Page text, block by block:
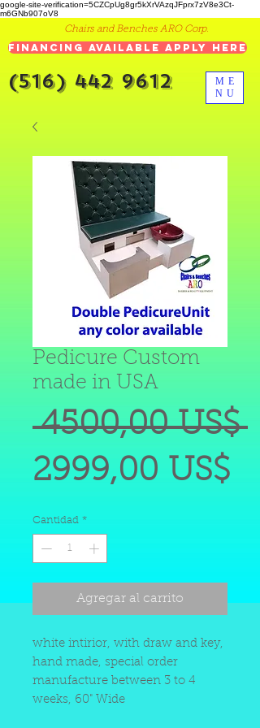
google-site-verification=5CZCpUg8gr5kXrVAzqJFprx7zV8e3Ct-
m6GNb907oV8
ME
NU
Chairs and Benches ARO Corp.
Financing Available Apply Here
(516) 442 9612
Pedicure Custom
made in USA
4500,00 US$
2999,00 US$
Cantidad *
Agregar al carrito
white intirior, with draw and key,
hand made, special order
manufacture between 3 to 4
weeks, 60" Wide